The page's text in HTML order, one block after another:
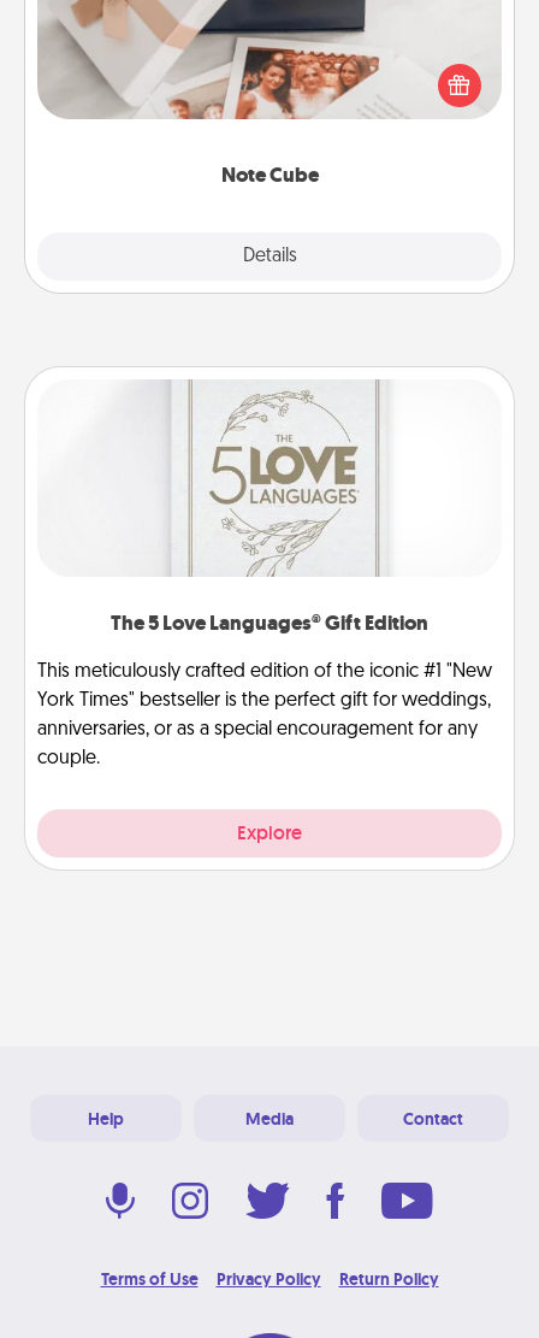
Note Cube
Details
Here's a fun and memorable gift for those fluent in
several love languages.
The 5 Love Languages® Gift Edition
This meticulously crafted edition of the iconic #1 "New
York Times" bestseller is the perfect gift for weddings,
anniversaries, or as a special encouragement for any
couple.
Explore
Help Media Contact
Terms of Use Privacy Policy Return Policy